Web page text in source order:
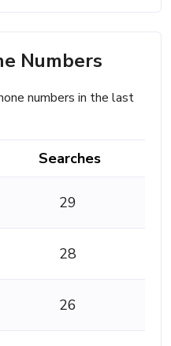
Numbers
numbers in the last
Searches
29
28
26